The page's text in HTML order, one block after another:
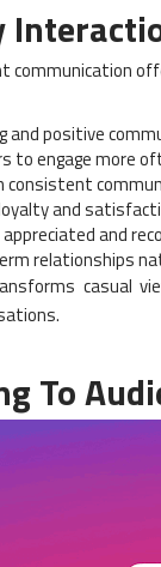
communication
and positive
to engage more
and
and
relationships
casual
To